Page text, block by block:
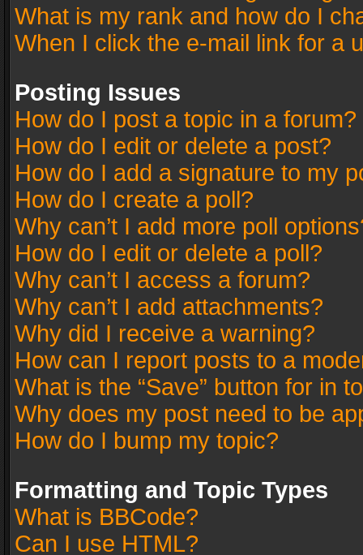
What is my rank and how do I
When I click the e-mail link for a
Posting Issues
How do I post a topic in a forum?
How do I edit or delete a post?
How do I add a signature to my
How do I create a poll?
Why can’t I add more poll
How do I edit or delete a poll?
Why can’t I access a forum?
Why can’t I add attachments?
Why did I receive a warning?
How can I report posts to a
What is the “Save” button for in
Why does my post need to be
How do I bump my topic?
Formatting and Topic Types
What is BBCode?
Can I use HTML?